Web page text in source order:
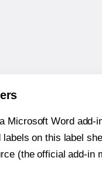
Microsoft Word add-
on this label
(the official add-in